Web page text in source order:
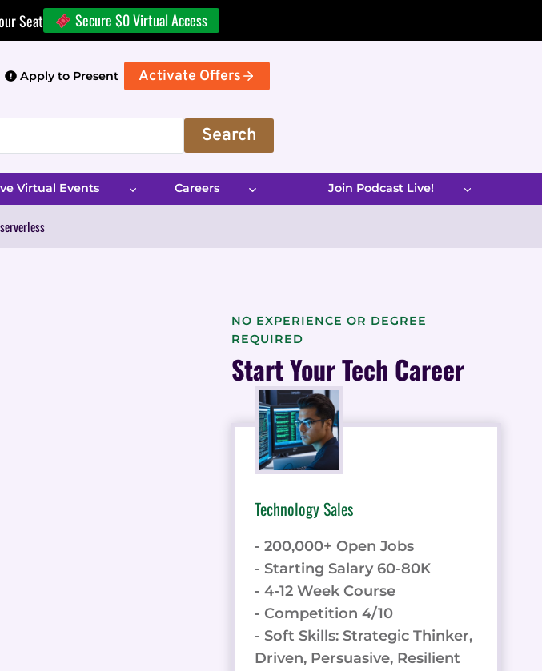
Seat Secure $0 Virtual Access
Apply to Present Activate Offers
Search
Virtual Events Careers Join Podcast Live!
serverless
NO EXPERIENCE OR DEGREE
REQUIRED
Start Your Tech Career
Technology Sales
- 200,000+ Open Jobs
- Starting Salary 60-80K
- 4-12 Week Course
- Competition 4/10
- Soft Skills: Strategic Thinker,
Driven, Persuasive, Resilient